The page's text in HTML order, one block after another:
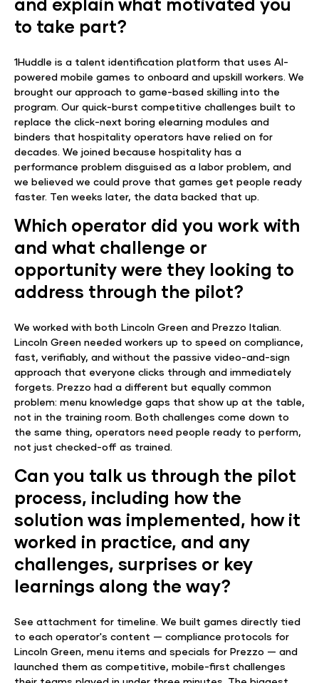
to take part?
1Huddle is a talent identification platform that uses AI-
powered mobile games to onboard and upskill workers. We
brought our approach to game-based skilling into the
program. Our quick-burst competitive challenges built to
replace the click-next boring elearning modules and
binders that hospitality operators have relied on for
decades. We joined because hospitality has a
performance problem disguised as a labor problem, and
we believed we could prove that games get people ready
faster. Ten weeks later, the data backed that up.
Which operator did you work with
and what challenge or
opportunity were they looking to
address through the pilot?
We worked with both Lincoln Green and Prezzo Italian.
Lincoln Green needed workers up to speed on compliance,
fast, verifiably, and without the passive video-and-sign
approach that everyone clicks through and immediately
forgets. Prezzo had a different but equally common
problem: menu knowledge gaps that show up at the table,
not in the training room. Both challenges come down to
the same thing, operators need people ready to perform,
not just checked-off as trained.
Can you talk us through the pilot
process, including how the
solution was implemented, how it
worked in practice, and any
challenges, surprises or key
learnings along the way?
See attachment for timeline. We built games directly tied
to each operator's content — compliance protocols for
Lincoln Green, menu items and specials for Prezzo — and
launched them as competitive, mobile-first challenges